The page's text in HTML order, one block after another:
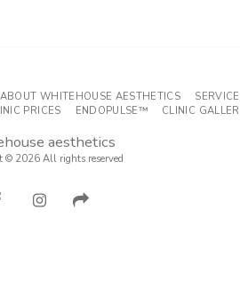
aesthetics
© 2026 All rights reserved
ABOUT WHITEHOUSE AESTHETICS
PRICES
ENDOPULSE™ CLINIC